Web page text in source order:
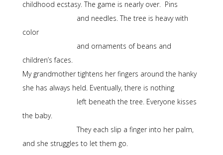
childhood ecstasy. The game is nearly over. Pins
and needles. The tree is heavy with
color
and ornaments of beans and
children’s faces.
My grandmother tightens her fingers around the hanky
she has always held. Eventually, there is nothing
left beneath the tree. Everyone kisses
the baby.
They each slip a finger into her palm,
and she struggles to let them go.